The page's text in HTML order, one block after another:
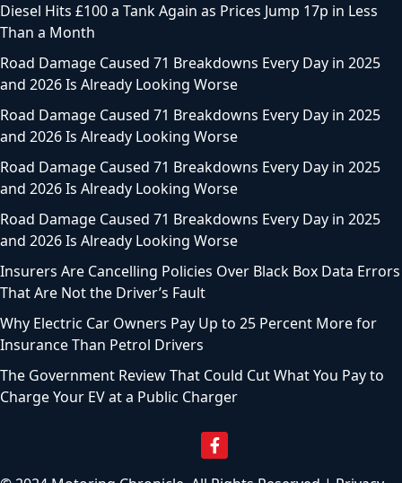
Diesel Hits £100 a Tank Again as Prices Jump 17p in Less
Than a Month
Road Damage Caused 71 Breakdowns Every Day in 2025
and 2026 Is Already Looking Worse
Road Damage Caused 71 Breakdowns Every Day in 2025
and 2026 Is Already Looking Worse
Road Damage Caused 71 Breakdowns Every Day in 2025
and 2026 Is Already Looking Worse
Road Damage Caused 71 Breakdowns Every Day in 2025
and 2026 Is Already Looking Worse
Insurers Are Cancelling Policies Over Black Box Data Errors
That Are Not the Driver’s Fault
Why Electric Car Owners Pay Up to 25 Percent More for
Insurance Than Petrol Drivers
The Government Review That Could Cut What You Pay to
Charge Your EV at a Public Charger